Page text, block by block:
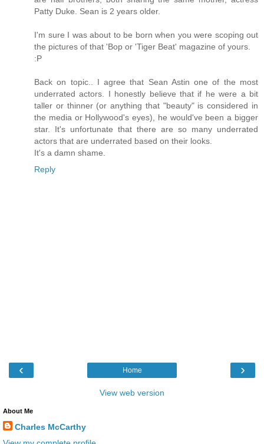
Patty Duke. Sean is 2 years older.
I'm sure I was about to be born when you were scoping out
the pictures of that 'Bop or 'Tiger Beat' magazine of yours.
:P
Back on topic.. I agree that Sean Astin one of the most
underrated actors. I honestly believe that if he were a bit
taller or thinner (or anything that "beauty" is considered in
the media or Hollywood's eyes), he would've been a bigger
star. It's unfortunate that there are so many underrated
actors that are underrated based on their looks.
It's a damn shame.
Reply
‹ ›
Home
View web version
About Me
Charles McCarthy